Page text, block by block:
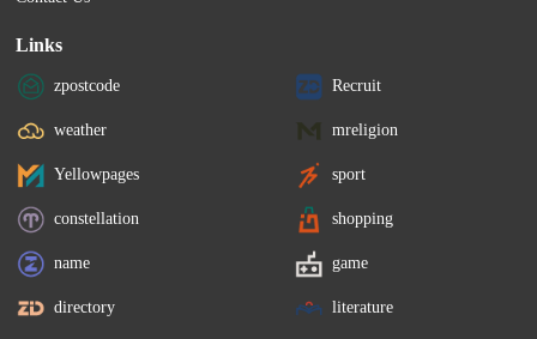
Links
zpostcode Recruit
weather mreligion
Yellowpages sport
constellation shopping
name game
directory literature